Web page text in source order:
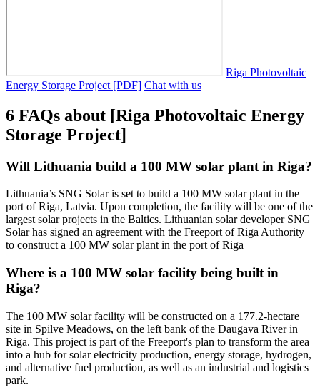
Riga Photovoltaic
Energy Storage Project [PDF] Chat with us
6 FAQs about [Riga Photovoltaic Energy
Storage Project]
Will Lithuania build a 100 MW solar plant in Riga?
Lithuania’s SNG Solar is set to build a 100 MW solar plant in the
port of Riga, Latvia. Upon completion, the facility will be one of the
largest solar projects in the Baltics. Lithuanian solar developer SNG
Solar has signed an agreement with the Freeport of Riga Authority
to construct a 100 MW solar plant in the port of Riga
Where is a 100 MW solar facility being built in
Riga?
The 100 MW solar facility will be constructed on a 177.2-hectare
site in Spilve Meadows, on the left bank of the Daugava River in
Riga. This project is part of the Freeport's plan to transform the area
into a hub for solar electricity production, energy storage, hydrogen,
and alternative fuel production, as well as an industrial and logistics
park.